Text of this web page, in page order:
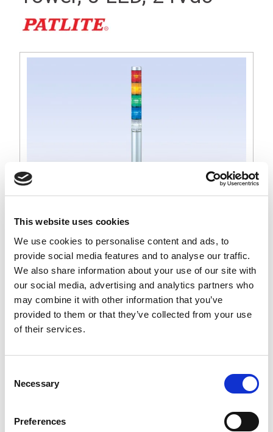
This website uses cookies
We use cookies to personalise content and ads, to
provide social media features and to analyse our traffic.
We also share information about your use of our site with
our social media, advertising and analytics partners who
may combine it with other information that you’ve
provided to them or that they’ve collected from your use
of their services.
Selection
Necessary
Preferences
MP 30mm Tall Silver Signal Light Tower, Red, Amber, Green,
Blue and White LED, 24Vdc Operation, Round Base with Lock
Nut for 22mm Dia Hole, IP65 Rated
Stock Code:MP-502-RYGBC
Price: £162.46ex VAT
Wall Mounting 'L' Bracket, T-